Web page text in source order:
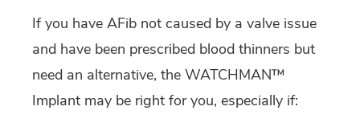
If you have AFib not caused by a valve issue
and have been prescribed blood thinners but
need an alternative, the WATCHMAN™
Implant may be right for you, especially if: